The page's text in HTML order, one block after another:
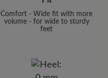
Comfort - Wide fit with more
volume - for wide to sturdy
feet